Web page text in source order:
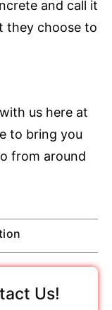
and call it
they choose to
us here at
to bring you
from around
Us!